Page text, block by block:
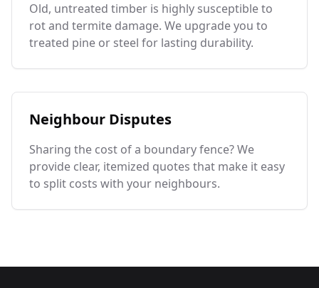
Old, untreated timber is highly susceptible to
rot and termite damage. We upgrade you to
treated pine or steel for lasting durability.
Neighbour Disputes
Sharing the cost of a boundary fence? We
provide clear, itemized quotes that make it easy
to split costs with your neighbours.